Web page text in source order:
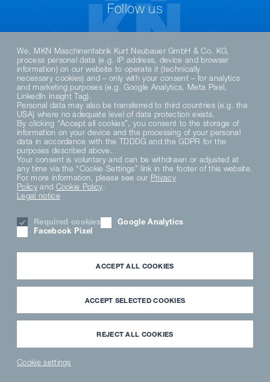
Follow us
DE EN FR
PRIVACY POLICY
DATENSCHUTZERKLÄRUNG SOCIAL MEDIA
HINWEISGEBERSYSTEM
NEWSLETTER
DOWNLOAD
USER MEDIA LIBRARY
We, MKN Maschinenfabrik Kurt Neubauer GmbH & Co. KG,
process personal data (e.g. IP address, device and browser
information) on our website to operate it (technically
necessary cookies) and – only with your consent – for analytics
and marketing purposes (e.g. Google Analytics, Meta Pixel,
LinkedIn Insight Tag).
Personal data may also be transferred to third countries (e.g. the
USA) where no adequate level of data protection exists.
By clicking “Accept all cookies”, you consent to the storage of
information on your device and the processing of your personal
data in accordance with the TDDDG and the GDPR for the
purposes described above.
Your consent is voluntary and can be withdrawn or adjusted at
any time via the “Cookie Settings” link in the footer of this website.
For more information, please see our Privacy
Policyand Cookie Policy.
Legal notice
Required cookies
Google Analytics
Facebook Pixel
ACCEPT ALL COOKIES
ACCEPT SELECTED COOKIES
REJECT ALL COOKIES
Cookie settings